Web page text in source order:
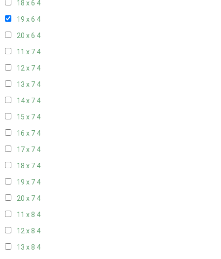
18 x 6 4
19 x 6 4
20 x 6 4
11 x 7 4
12 x 7 4
13 x 7 4
14 x 7 4
15 x 7 4
16 x 7 4
17 x 7 4
18 x 7 4
19 x 7 4
20 x 7 4
11 x 8 4
12 x 8 4
13 x 8 4